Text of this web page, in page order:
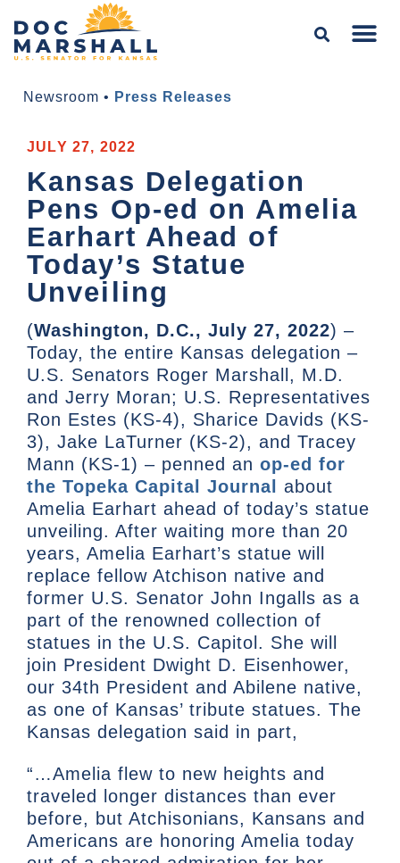
Newsroom • Press Releases
JULY 27, 2022
Kansas Delegation
Pens Op-ed on Amelia
Earhart Ahead of
Today’s Statue
Unveiling
(Washington, D.C., July 27, 2022) –
Today, the entire Kansas delegation –
U.S. Senators Roger Marshall, M.D.
and Jerry Moran; U.S. Representatives
Ron Estes (KS-4), Sharice Davids (KS-
3), Jake LaTurner (KS-2), and Tracey
Mann (KS-1) – penned an op-ed for
the Topeka Capital Journal
about
Amelia Earhart ahead of today’s statue
unveiling. After waiting more than 20
years, Amelia Earhart’s statue will
replace fellow Atchison native and
former U.S. Senator John Ingalls as a
part of the renowned collection of
statues in the U.S. Capitol. She will
join President Dwight D. Eisenhower,
our 34th President and Abilene native,
as one of Kansas’ tribute statues. The
Kansas delegation said in part,
“…Amelia flew to new heights and
traveled longer distances than ever
before, but Atchisonians, Kansans and
Americans are honoring Amelia today